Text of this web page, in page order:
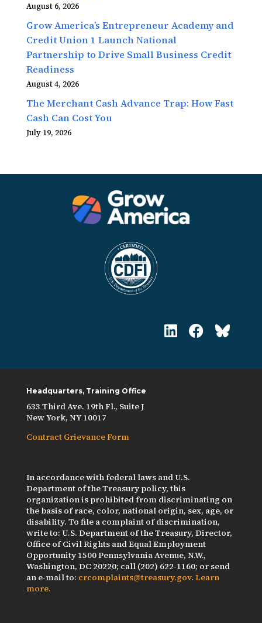
August 6, 2026
Grow America’s Entrepreneur Academy and
Credit Union 1 Launch National
Partnership to Drive Small Business Credit
Readiness
August 4, 2026
The Merchant Cash Advance Trap: How Fast
Cash Can Cost You
July 19, 2026
Headquarters, Training Office
633 Third Ave. 19th Fl., Suite J
New York, NY 10017
Contract Grievance Form
In accordance with federal laws and U.S.
Department of the Treasury policy, this
organization is prohibited from discriminating on
the basis of race, color, national origin, sex, age, or
disability. To file a complaint of discrimination,
write to: U.S. Department of the Treasury, Director,
Office of Civil Rights and Equal Employment
Opportunity 1500 Pennsylvania Avenue, N.W.,
Washington, DC 20220; call (202) 622-1160; or send
an e-mail to: crcomplaints@treasury.gov. Learn
more.